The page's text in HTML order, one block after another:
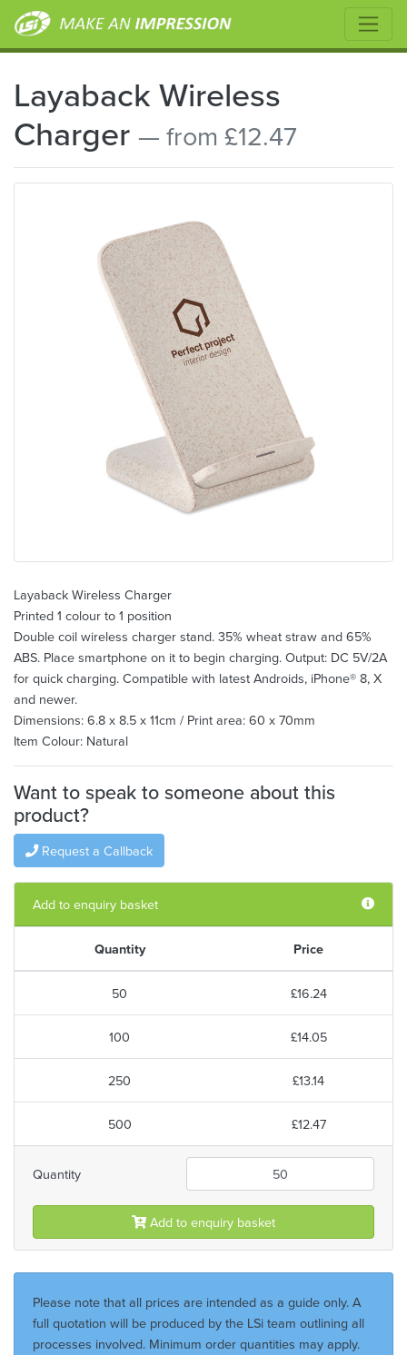
Layaback Wireless
Charger — from £12.47
Layaback Wireless Charger
Printed 1 colour to 1 position
Double coil wireless charger stand. 35% wheat straw and 65%
ABS. Place smartphone on it to begin charging. Output: DC 5V/2A
for quick charging. Compatible with latest Androids, iPhone® 8, X
and newer.
Dimensions: 6.8 x 8.5 x 11cm / Print area: 60 x 70mm
Item Colour: Natural
Want to speak to someone about this
product?
Request a Callback
Add to enquiry basket
Quantity Price
50 £16.24
100 £14.05
250 £13.14
500 £12.47
Quantity
Add to enquiry basket
Please note that all prices are intended as a guide only. A
full quotation will be produced by the LSi team outlining all
processes involved. Minimum order quantities may apply.